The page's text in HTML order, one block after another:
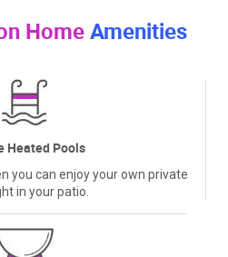
HomeAmenities
Heated Pools
you can enjoy your own private
in your patio.